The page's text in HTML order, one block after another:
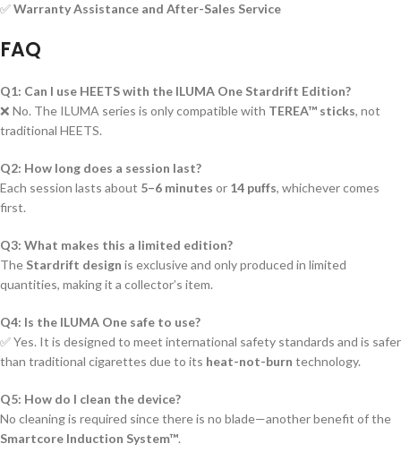
✅Warranty Assistance and After-Sales Service
FAQ
Q1: Can I use HEETS with the ILUMA One Stardrift Edition?
❌ No. The ILUMA series is only compatible with TEREA™ sticks, not
traditional HEETS.
Q2: How long does a session last?
Each session lasts about 5–6 minutes or 14 puffs, whichever comes
first.
Q3: What makes this a limited edition?
The Stardrift design is exclusive and only produced in limited
quantities, making it a collector’s item.
Q4: Is the ILUMA One safe to use?
✅ Yes. It is designed to meet international safety standards and is safer
than traditional cigarettes due to its heat-not-burn technology.
Q5: How do I clean the device?
No cleaning is required since there is no blade—another benefit of the
Smartcore Induction System™.